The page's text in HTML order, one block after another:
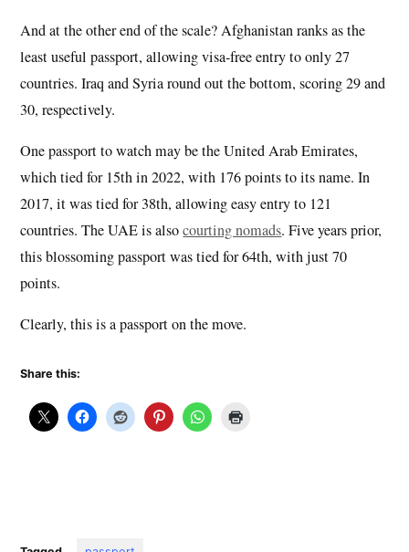
And at the other end of the scale? Afghanistan ranks as the
least useful passport, allowing visa-free entry to only 27
countries. Iraq and Syria round out the bottom, scoring 29 and
30, respectively.
One passport to watch may be the United Arab Emirates,
which tied for 15th in 2022, with 176 points to its name. In
2017, it was tied for 38th, allowing easy entry to 121
countries. The UAE is alsocourting nomads. Five years prior,
this blossoming passport was tied for 64th, with just 70
points.
Clearly, this is a passport on the move.
Share this: